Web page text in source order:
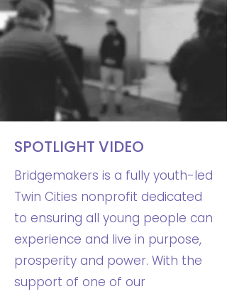
SPOTLIGHT VIDEO
Bridgemakers is a fully youth-led
Twin Cities nonprofit dedicated
to ensuring all young people can
experience and live in purpose,
prosperity and power. With the
support of one of our